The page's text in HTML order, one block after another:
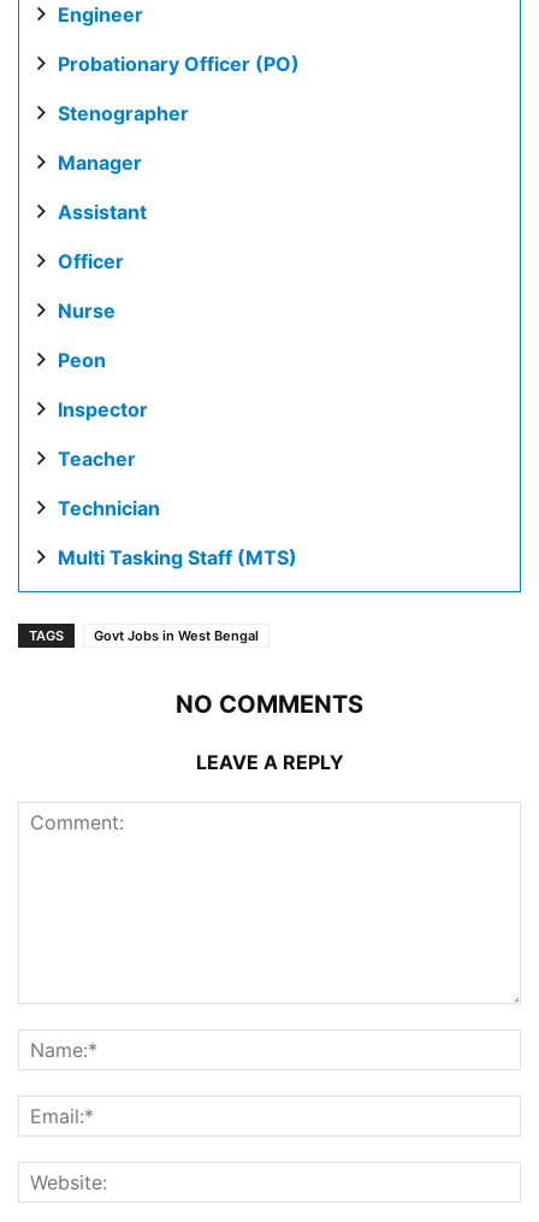
Engineer
Probationary Officer (PO)
Stenographer
Manager
Assistant
Officer
Nurse
Peon
Inspector
Teacher
Technician
Multi Tasking Staff (MTS)
TAGS Govt Jobs in West Bengal
NO COMMENTS
LEAVE A REPLY